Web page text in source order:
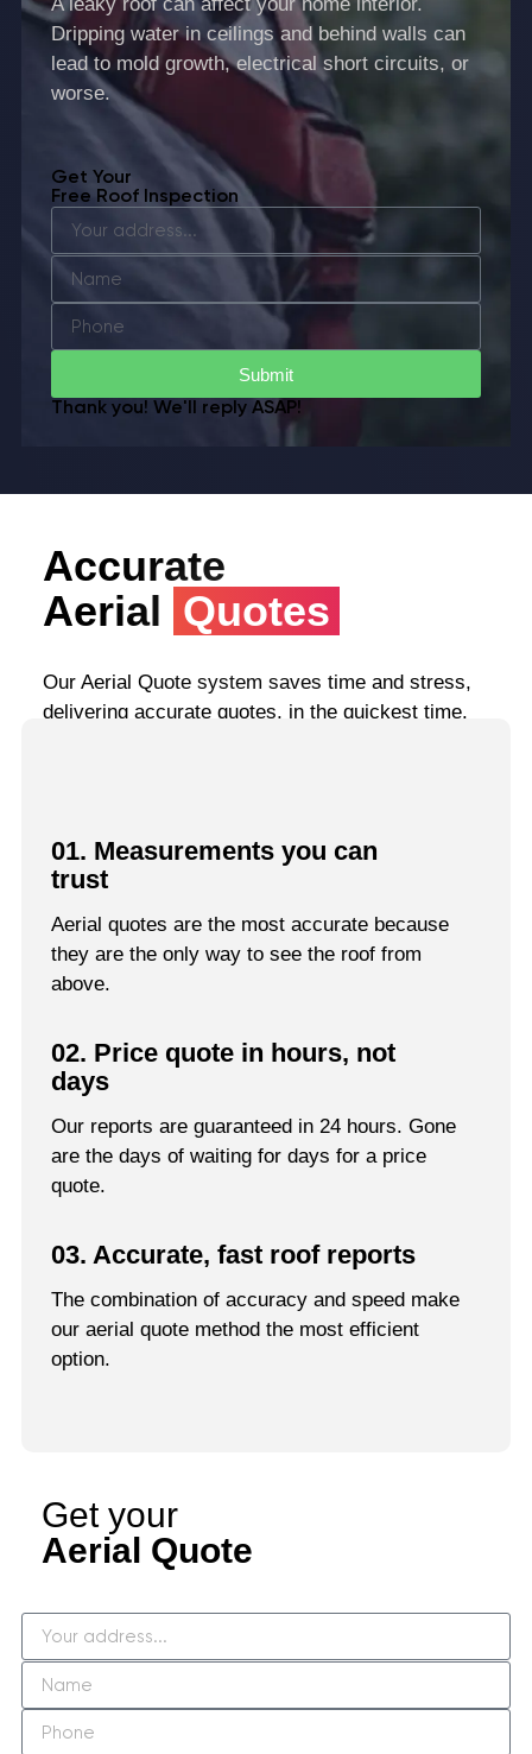
Dripping water in ceilings and behind walls can
lead to mold growth, electrical short circuits, or
worse.
Get Your
Free Roof Inspection
Submit
Thank you! We'll reply ASAP!
Accurate
Aerial Quotes
Our Aerial Quote system saves time and stress,
delivering accurate quotes, in the quickest time.
01. Measurements you can
trust
Aerial quotes are the most accurate because
they are the only way to see the roof from
above.
02. Price quote in hours, not
days
Our reports are guaranteed in 24 hours. Gone
are the days of waiting for days for a price
quote.
03. Accurate, fast roof reports
The combination of accuracy and speed make
our aerial quote method the most efficient
option.
Get your
Aerial Quote